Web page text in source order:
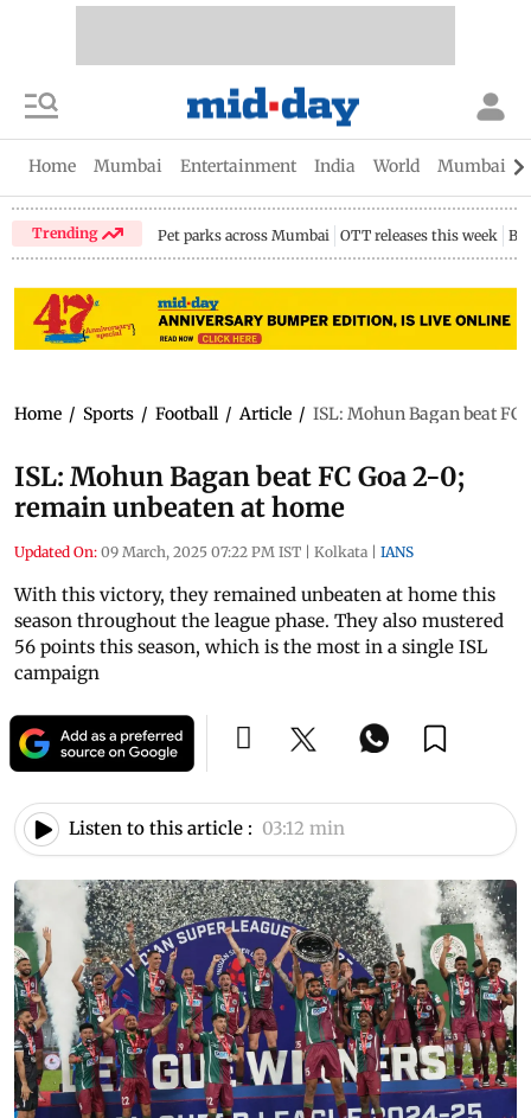
Home Mumbai Entertainment India World Mumbai
Trending Pet parks across Mumbai OTT releases this week
Home / Sports / Football / Article / ISL: Mohun Bagan beat
ISL: Mohun Bagan beat FC Goa 2-0;
remain unbeaten at home
Updated On: 09 March, 2025 07:22 PM IST | Kolkata | IANS
With this victory, they remained unbeaten at home this
season throughout the league phase. They also mustered
56 points this season, which is the most in a single ISL
campaign
Listen to this article : 03:12 min